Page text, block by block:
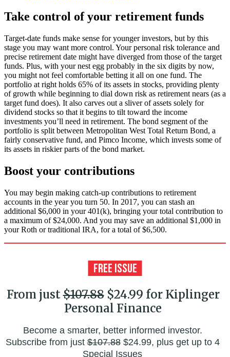
Take control of your retirement funds
Target-date funds make sense for younger investors, but by this
stage you may want more control. Your personal risk tolerance and
precise retirement date might have diverged from those of the target
funds. Plus, with your nest egg probably in the six digits by now,
you might not feel comfortable betting it all on one fund. The
portfolio at right holds 65% of its assets in stocks, providing plenty
of growth while beginning to dial down risk as retirement nears (as a
target fund does). It also carves out a sliver of assets solely for
dividend stocks so that it begins to tilt toward the income
investments you’ll need in retirement. The bond segment of the
portfolio is split between Metropolitan West Total Return Bond, a
fairly conservative fund, and Pimco Income, which invests some of
its assets in riskier parts of the bond market.
Boost your contributions
You may begin making catch-up contributions to retirement
accounts in the year you turn 50. In 2017, you can stash an
additional $6,000 in your 401(k), bringing your total contribution to
a maximum of $24,000. And you may save an additional $1,000 in
your Roth or traditional IRA, for a total of $6,500.
From just$107.88$24.99 for Kiplinger
Personal Finance
Become a smarter, better informed investor.
Subscribe from just$107.88$24.99, plus get up to 4
Special Issues